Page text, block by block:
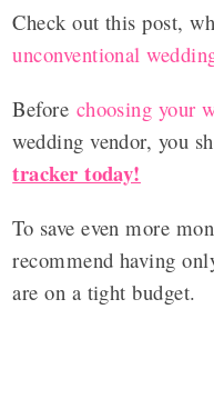
Check out this post,
unconventional
Before choosing your
wedding vendor, you
tracker today!
To save even more
recommend having
are on a tight budget.